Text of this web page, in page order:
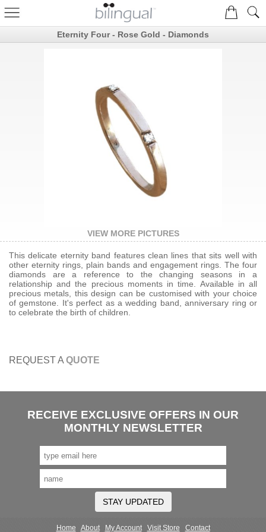
Eternity Four - Rose Gold - Diamonds
VIEW MORE PICTURES
This delicate eternity band features clean lines that sits well with
other eternity rings, plain bands and engagement rings. The four
diamonds are a reference to the changing seasons in a
relationship and the precious moments in time. Available in all
precious metals, this design can be customised with your choice
of gemstone. It's perfect as a wedding band, anniversary ring or
to celebrate the birth of children.
REQUEST A QUOTE
RECEIVE EXCLUSIVE OFFERS IN OUR
MONTHLY NEWSLETTER
STAY UPDATED
Home About My Account Visit Store Contact